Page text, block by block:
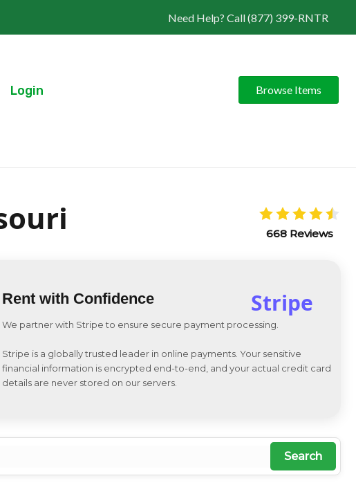
Need Help? Call (877) 399-RNTR
Login
Browse Items
668 Reviews
Rent with Confidence Stripe
We partner with Stripe to ensure secure payment processing.
Stripe is a globally trusted leader in online payments. Your sensitive
financial information is encrypted end-to-end, and your actual credit card
details are never stored on our servers.
Search